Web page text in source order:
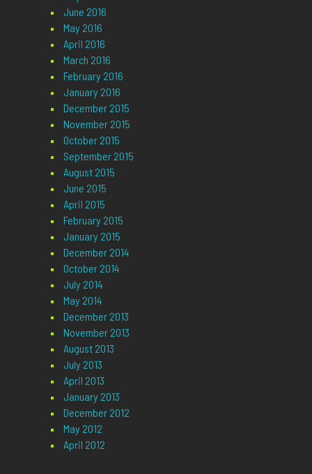
June 2016
May 2016
April 2016
March 2016
February 2016
January 2016
December 2015
November 2015
October 2015
September 2015
August 2015
June 2015
April 2015
February 2015
January 2015
December 2014
October 2014
July 2014
May 2014
December 2013
November 2013
August 2013
July 2013
April 2013
January 2013
December 2012
May 2012
April 2012